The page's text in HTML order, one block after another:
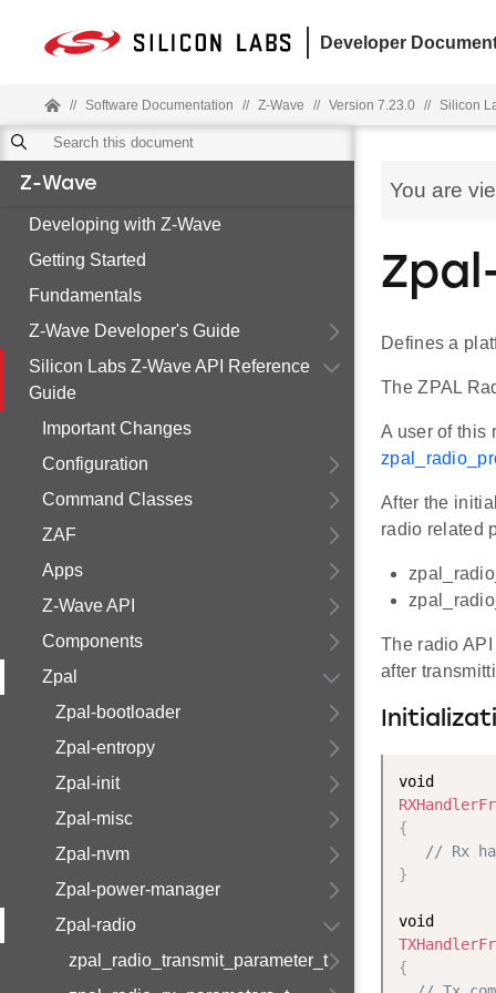
Developer
// Software Documentation // Z-Wave // Version 7.23.0 // Silicon
Z-Wave
Developing with Z-Wave
Getting Started
Fundamentals
Z-Wave Developer's Guide
Silicon Labs Z-Wave API Reference
Guide
Important Changes
Configuration
Command Classes
ZAF
Apps
Z-Wave API
Components
Zpal
Zpal-bootloader
Zpal-entropy
Zpal-init
Zpal-misc
Zpal-nvm
Zpal-power-manager
Zpal-radio
zpal_radio_transmit_parameter_t
You are
Defines a
The ZPAL
A user of this
After the
radio related
The radio
after
{
// Rx
}
{